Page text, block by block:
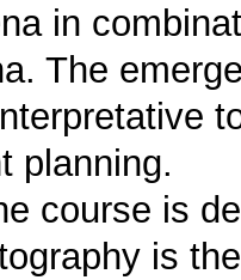
in
The
planning.
course is
is